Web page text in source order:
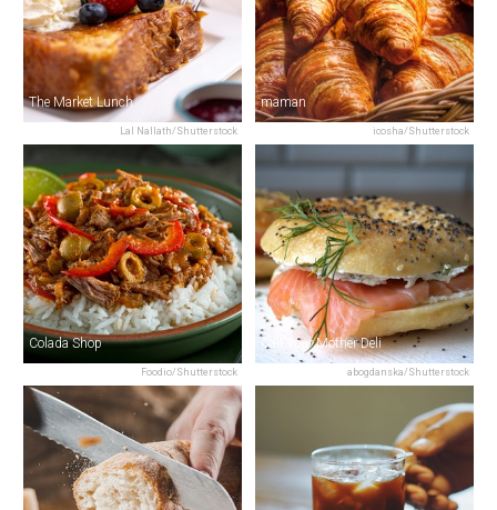
Lal Nallath/Shutterstock
The Market Lunch
icosha/Shutterstock
maman
Foodio/Shutterstock
Colada Shop
abogdanska/Shutterstock
Call Your Mother Deli